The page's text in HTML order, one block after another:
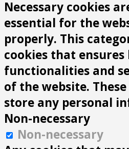
Necessary cookies
essential for the
properly. This
cookies that ensures
functionalities and
of the website.
store any personal
Non-necessary
Non-necessary